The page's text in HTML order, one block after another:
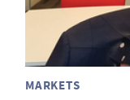
MARKETS